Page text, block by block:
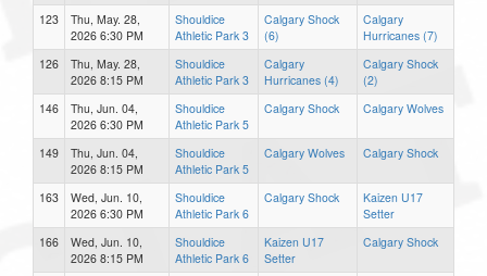
123
Thu, May. 28,
2026 6:30 PM
Shouldice
Athletic Park 3
Calgary Shock
(6)
Calgary
Hurricanes (7)
126
Thu, May. 28,
2026 8:15 PM
Shouldice
Athletic Park 3
Calgary
Hurricanes (4)
Calgary Shock
(2)
146
Thu, Jun. 04,
2026 6:30 PM
Shouldice
Athletic Park 5
Calgary Shock Calgary Wolves
149
Thu, Jun. 04,
2026 8:15 PM
Shouldice
Athletic Park 5
Calgary Wolves Calgary Shock
163
Wed, Jun. 10,
2026 6:30 PM
Shouldice
Athletic Park 6
Calgary Shock
Kaizen U17
Setter
166
Wed, Jun. 10,
2026 8:15 PM
Shouldice
Athletic Park 6
Kaizen U17
Setter
Calgary Shock